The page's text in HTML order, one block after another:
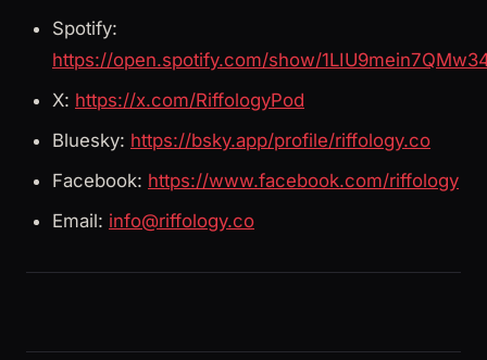
Spotify:
https://open.spotify.com/show/
X: https://x.com/RiffologyPod
Bluesky: https://bsky.app/profile/riffology.co
Facebook: https://www.facebook.com/riffology
Email: info@riffology.co